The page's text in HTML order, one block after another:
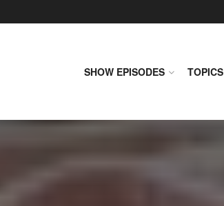
SHOW EPISODES TOPICS